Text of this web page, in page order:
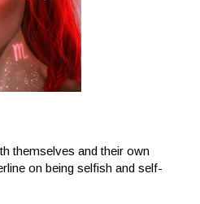
themselves and their own
on being selfish and self-